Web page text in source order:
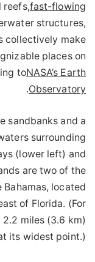
reefs,fast-flowing
structures,
collectively make
places on
toNASA’s Earth
Observatory
.
sandbanks and a
surrounding
(lower left) and
are two of the
located
of Florida. (For
miles (3.6 km)
its widest point.)